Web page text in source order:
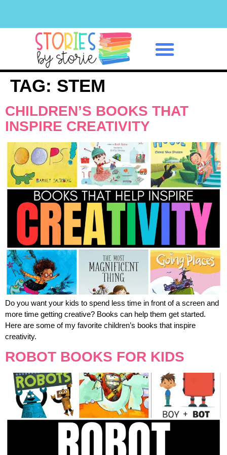
TAG: STEM
CHILDREN’S BOOKS THAT
INSPIRE CREATIVITY
Do you want your kids to spend less time in front of a screen and
more time getting creative? Books can help them get started.
Here are some of my favorite children’s books that inspire
creativity.
ROBOT BOOKS FOR KIDS